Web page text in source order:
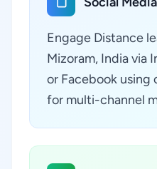
Engage Distance
Mizoram, India via
or Facebook
for multi-channel